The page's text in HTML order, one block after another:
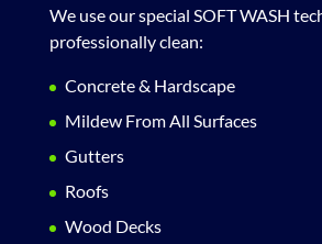
We use our special SOFT WASH
professionally clean:
Concrete & Hardscape
Mildew From All Surfaces
Gutters
Roofs
Wood Decks